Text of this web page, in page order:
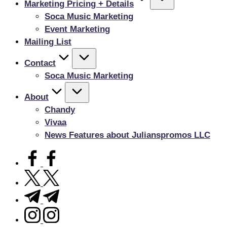
Marketing Pricing + Details
Soca Music Marketing
Event Marketing
Mailing List
Contact
Soca Music Marketing
About
Chandy
Vivaa
News Features about Julianspromos LLC
facebook.com
twitter.com
t.me
instagram.com